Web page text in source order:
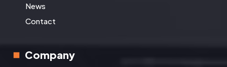
News
Contact
Company